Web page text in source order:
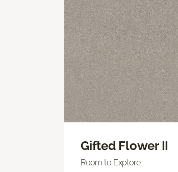
Gifted Flower II
Room to Explore